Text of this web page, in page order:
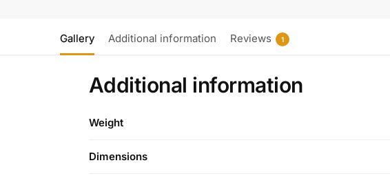
Gallery Additional information Reviews 1
Additional information
Weight
Dimensions